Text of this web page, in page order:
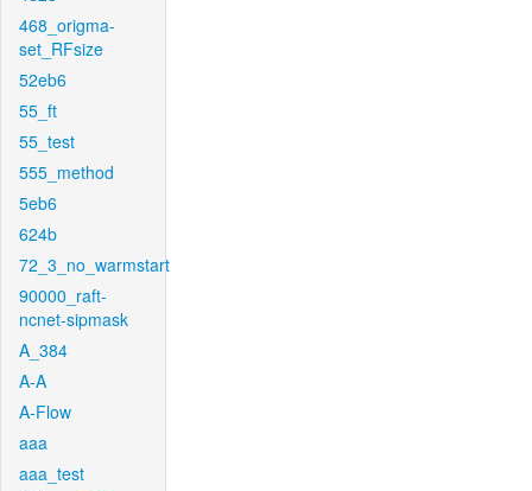
468_origma-
set_RFsize
52eb6
55_ft
55_test
555_method
5eb6
624b
72_3_no_warmstart
90000_raft-
ncnet-sipmask
A_384
A-A
A-Flow
aaa
aaa_test